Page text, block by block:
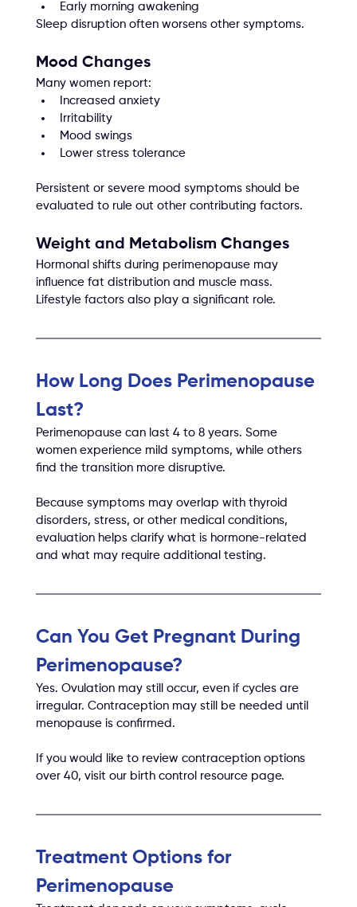
Early morning awakening
Sleep disruption often worsens other symptoms.
Mood Changes
Many women report:
Increased anxiety
Irritability
Mood swings
Lower stress tolerance
Persistent or severe mood symptoms should be
evaluated to rule out other contributing factors.
Weight and Metabolism Changes
Hormonal shifts during perimenopause may
influence fat distribution and muscle mass.
Lifestyle factors also play a significant role.
How Long Does Perimenopause
Last?
Perimenopause can last 4 to 8 years. Some
women experience mild symptoms, while others
find the transition more disruptive.
Because symptoms may overlap with thyroid
disorders, stress, or other medical conditions,
evaluation helps clarify what is hormone-related
and what may require additional testing.
Can You Get Pregnant During
Perimenopause?
Yes. Ovulation may still occur, even if cycles are
irregular. Contraception may still be needed until
menopause is confirmed.
If you would like to review contraception options
over 40, visit our birth control resource page.
Treatment Options for
Perimenopause